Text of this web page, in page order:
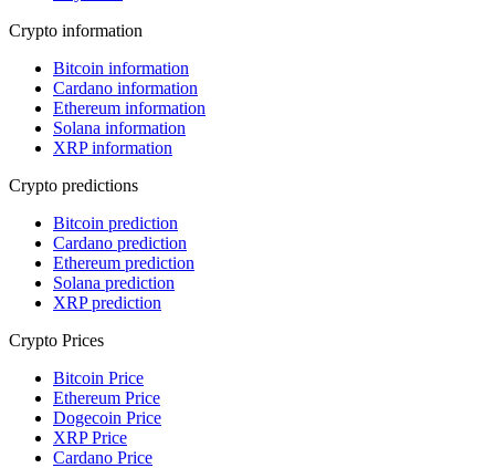
Crypto information
Bitcoin information
Cardano information
Ethereum information
Solana information
XRP information
Crypto predictions
Bitcoin prediction
Cardano prediction
Ethereum prediction
Solana prediction
XRP prediction
Crypto Prices
Bitcoin Price
Ethereum Price
Dogecoin Price
XRP Price
Cardano Price